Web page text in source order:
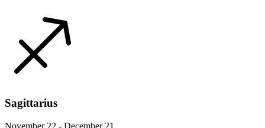
Sagittarius
November 22 - December 21